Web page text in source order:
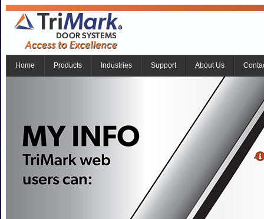
Home Products Industries Support About Us